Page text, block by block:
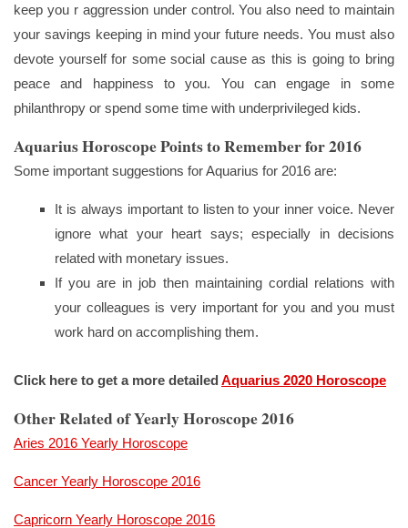
keep you r aggression under control. You also need to maintain
your savings keeping in mind your future needs. You must also
devote yourself for some social cause as this is going to bring
peace and happiness to you. You can engage in some
philanthropy or spend some time with underprivileged kids.
Aquarius Horoscope Points to Remember for 2016
Some important suggestions for Aquarius for 2016 are:
It is always important to listen to your inner voice. Never
ignore what your heart says; especially in decisions
related with monetary issues.
If you are in job then maintaining cordial relations with
your colleagues is very important for you and you must
work hard on accomplishing them.
Click here to get a more detailed Aquarius 2020 Horoscope
Other Related of Yearly Horoscope 2016
Aries 2016 Yearly Horoscope
Cancer Yearly Horoscope 2016
Capricorn Yearly Horoscope 2016